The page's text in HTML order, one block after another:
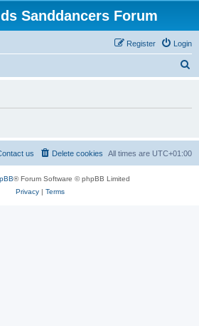
Sanddancers Forum
Login
Register
h
All times are UTC+01:00
Delete cookies
us
® Forum Software © phpBB Limited
Privacy| Terms